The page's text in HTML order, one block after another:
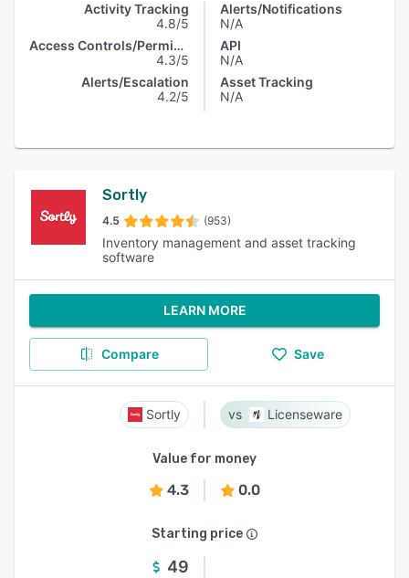
Activity Tracking
4.8/5
Access Controls/Permissions
4.3/5
Alerts/Escalation
4.2/5
Alerts/Notifications
N/A
API
N/A
Asset Tracking
N/A
Sortly
4.5 (953)
Inventory management and asset tracking
software
LEARN MORE
Compare Save
Sortly Licenseware
Value for money
4.3 0.0
Starting price
49